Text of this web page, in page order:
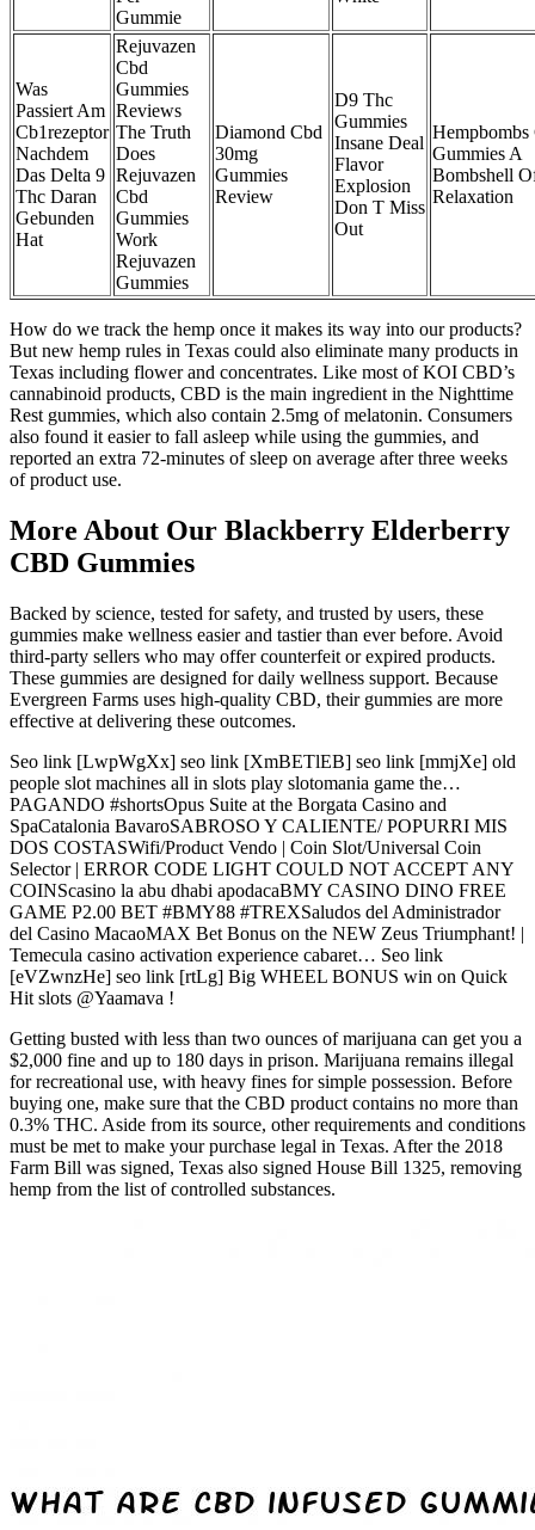
Gummie
Was
Passiert Am
Cb1rezeptor
Nachdem
Das Delta 9
Thc Daran
Gebunden
Hat
Rejuvazen
Cbd
Gummies
Reviews
The Truth
Does
Rejuvazen
Cbd
Gummies
Work
Rejuvazen
Gummies
Diamond Cbd
30mg
Gummies
Review
D9 Thc
Gummies
Insane Deal
Flavor
Explosion
Don T Miss
Out
Hempbombs
Gummies A
Bombshell
Relaxation
How do we track the hemp once it makes its way into our products?
But new hemp rules in Texas could also eliminate many products in
Texas including flower and concentrates. Like most of KOI CBD’s
cannabinoid products, CBD is the main ingredient in the Nighttime
Rest gummies, which also contain 2.5mg of melatonin. Consumers
also found it easier to fall asleep while using the gummies, and
reported an extra 72-minutes of sleep on average after three weeks
of product use.
More About Our Blackberry Elderberry
CBD Gummies
Backed by science, tested for safety, and trusted by users, these
gummies make wellness easier and tastier than ever before. Avoid
third-party sellers who may offer counterfeit or expired products.
These gummies are designed for daily wellness support. Because
Evergreen Farms uses high-quality CBD, their gummies are more
effective at delivering these outcomes.
Seo link [LwpWgXx] seo link [XmBETlEB] seo link [mmjXe] old
people slot machines all in slots play slotomania game the…
PAGANDO #shortsOpus Suite at the Borgata Casino and
SpaCatalonia BavaroSABROSO Y CALIENTE/ POPURRI MIS
DOS COSTASWifi/Product Vendo | Coin Slot/Universal Coin
Selector | ERROR CODE LIGHT COULD NOT ACCEPT ANY
COINScasino la abu dhabi apodacaBMY CASINO DINO FREE
GAME P2.00 BET #BMY88 #TREXSaludos del Administrador
del Casino MacaoMAX Bet Bonus on the NEW Zeus Triumphant! |
Temecula casino activation experience cabaret… Seo link
[eVZwnzHe] seo link [rtLg] Big WHEEL BONUS win on Quick
Hit slots @Yaamava !
Getting busted with less than two ounces of marijuana can get you a
$2,000 fine and up to 180 days in prison. Marijuana remains illegal
for recreational use, with heavy fines for simple possession. Before
buying one, make sure that the CBD product contains no more than
0.3% THC. Aside from its source, other requirements and conditions
must be met to make your purchase legal in Texas. After the 2018
Farm Bill was signed, Texas also signed House Bill 1325, removing
hemp from the list of controlled substances.